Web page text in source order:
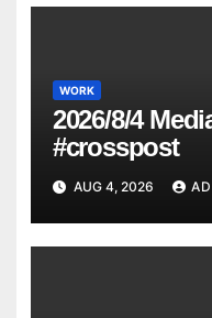
WORK
2026/8/4
#crosspost
AUG 4, 2026